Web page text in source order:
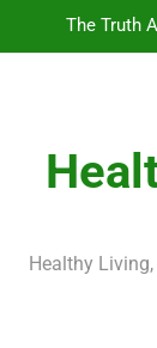
The Truth
Injectable
Healthy